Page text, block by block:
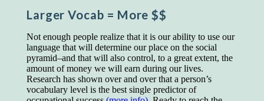
Larger Vocab = More $$
Not enough people realize that it is our ability to use our
language that will determine our place on the social
pyramid–and that will also control, to a great extent, the
amount of money we will earn during our lives.
Research has shown over and over that a person’s
vocabulary level is the best single predictor of
the extent of our knowledge.
Step out, and make something more of
yourself!